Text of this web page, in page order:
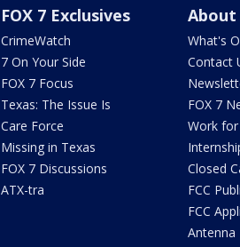
FOX 7 Exclusives
CrimeWatch
7 On Your Side
FOX 7 Focus
Texas: The Issue Is
Care Force
Missing in Texas
FOX 7 Discussions
ATX-tra
About
What's
Contact
FOX 7
Work for
Closed
FCC
FCC
Antenna